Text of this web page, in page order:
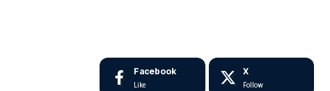
Facebook
Like
X
Follow